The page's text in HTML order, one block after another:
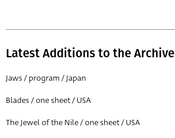
All
Director of film
All
Latest Additions to the Archive
Jaws / program / Japan
Blades / one sheet / USA
The Jewel of the Nile / one sheet / USA